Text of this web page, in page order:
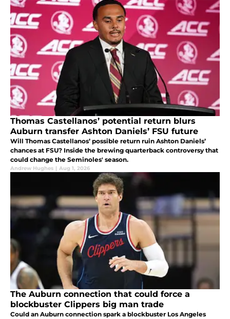
Thomas Castellanos’ potential return blurs
Auburn transfer Ashton Daniels’ FSU future
Will Thomas Castellanos’ possible return ruin Ashton Daniels’
chances at FSU? Inside the brewing quarterback controversy that
could change the Seminoles' season.
Andrew Hughes | Aug 1, 2026
The Auburn connection that could force a
blockbuster Clippers big man trade
Could an Auburn connection spark a blockbuster Los Angeles